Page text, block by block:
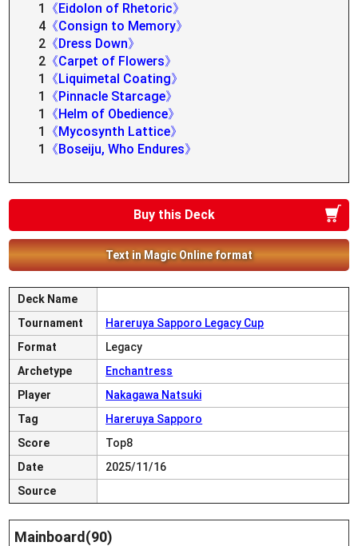
1
《Eidolon of Rhetoric》
4 《Consign to Memory》
2 《Dress Down》
2 《Carpet of Flowers》
1
《Liquimetal Coating》
1
《Pinnacle Starcage》
1
《Helm of Obedience》
1
《Mycosynth Lattice》
1
《Boseiju, Who Endures》
Buy this Deck
Text in Magic Online format
Deck Name
Tournament
Hareruya Sapporo Legacy Cup
Format
Legacy
Archetype
Enchantress
Player
Nakagawa Natsuki
Tag
Hareruya Sapporo
Score
Top8
Date
2025/11/16
Source
Mainboard(90)